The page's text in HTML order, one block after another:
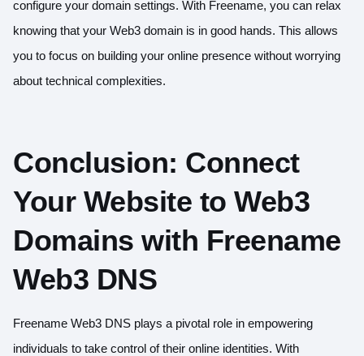
configure your domain settings. With Freename, you can relax
knowing that your Web3 domain is in good hands. This allows
you to focus on building your online presence without worrying
about technical complexities.
Conclusion: Connect
Your Website to Web3
Domains with Freename
Web3 DNS
Freename Web3 DNS plays a pivotal role in empowering
individuals to take control of their online identities. With